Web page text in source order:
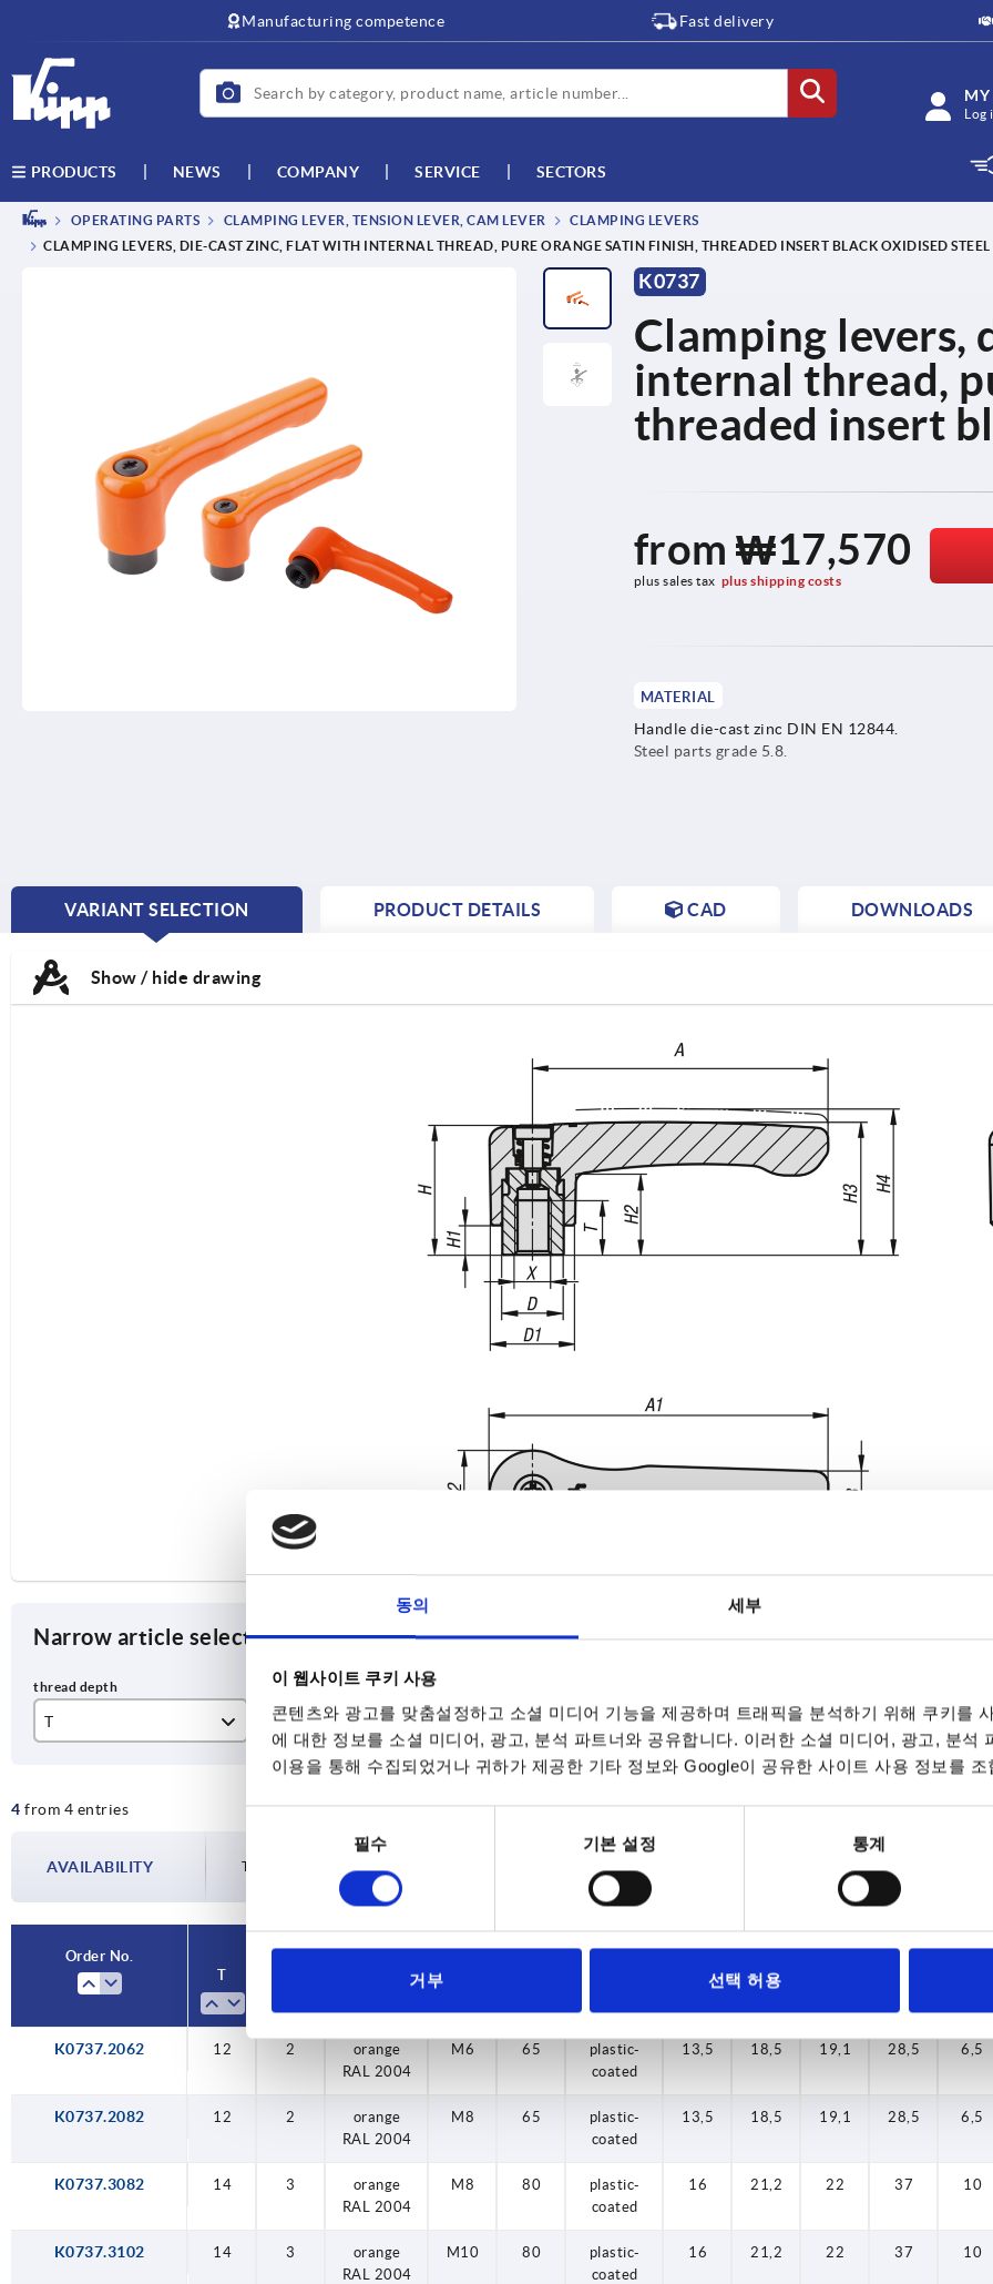
동의 세부
이 웹사이트 쿠키 사용
콘텐츠와 광고를 맞춤설정하고 소셜 미디어 기능을 제공하며 트래픽을 분석하기 위해 쿠키를
에 대한 정보를 소셜 미디어, 광고, 분석 파트너와 공유합니다. 이러한 소셜 미디어, 광고, 분석
이용을 통해 수집되었거나 귀하가 제공한 기타 정보와 Google이 공유한 사이트 사용 정보를 조
선
필수 기본 설정 통계
거부 선택 허용
Manufacturing competence Fast delivery
MY
Log
PRODUCTS NEWS COMPANY SERVICE SECTORS
OPERATING PARTS CLAMPING LEVER, TENSION LEVER, CAM LEVER
CLAMPING LEVERS
CLAMPING LEVERS, DIE-CAST ZINC, FLAT WITH INTERNAL THREAD, PURE ORANGE SATIN FINISH, THREADED INSERT BLACK OXIDISED STEEL
K0737
Clamping levers,
internal thread,
threaded insert
from₩17,570
plus sales tax plus shipping costs
MATERIAL
Handle die-cast zinc DIN EN 12844.
Steel parts grade 5.8.
VARIANT SELECTION
CURRENT
PRODUCT DETAILS CAD DOWNLOADS
Show / hide drawing
Narrow article selection
T
14
Size
3
Main colour
orange RAL 2004
X
M6
M8
A
65
80
4 from 4 entries INCREASE TABLE SIZE
AVAILABILITY The availabilities are updated several times a day at regular intervals.
10-26 business
Order No.
T
Main colour D1
12 2
orange
RAL 2004
M6 65
plastic-
coated
13,5 18,5 19,1 28,5 6,5
12 2
orange
RAL 2004
M8 65
plastic-
coated
13,5 18,5 19,1 28,5 6,5
14 3
orange
RAL 2004
M8 80
plastic-
coated
16 21,2 22 37 10
14 3
orange
RAL 2004
M10 80
plastic-
coated
16 21,2 22 37 10
Order No.
T
Main colour D1
K0737.2062 12 2
orange
RAL 2004
M6 65
plastic-
coated
13,5 18,5 19,1 28,5 6,5
K0737.2082 12 2
orange
RAL 2004
M8 65
plastic-
coated
13,5 18,5 19,1 28,5 6,5
K0737.3082 14 3
orange
RAL 2004
M8 80
plastic-
coated
16 21,2 22 37 10
K0737.3102 14 3
orange
RAL 2004
M10 80
plastic-
coated
16 21,2 22 37 10